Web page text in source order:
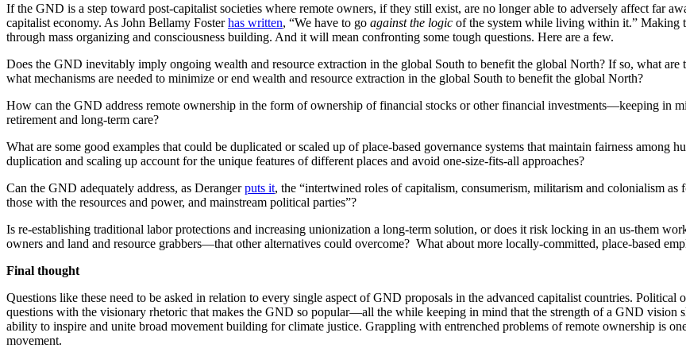
If the GND is a step toward post-capitalist societies where remote owners, if they still exist, are no longer able to adversely affect far
capitalist economy. As John Bellamy Fosterhas written, “We have to go against the logic of the system while living within it.” Making
through mass organizing and consciousness building. And it will mean confronting some tough questions. Here are a few.
Does the GND inevitably imply ongoing wealth and resource extraction in the global South to benefit the global North? If so, what
what mechanisms are needed to minimize or end wealth and resource extraction in the global South to benefit the global North?
How can the GND address remote ownership in the form of ownership of financial stocks or other financial investments—keeping in
retirement and long-term care?
What are some good examples that could be duplicated or scaled up of place-based governance systems that maintain fairness among
duplication and scaling up account for the unique features of different places and avoid one-size-fits-all approaches?
Can the GND adequately address, as Derangerputs it, the “intertwined roles of capitalism, consumerism, militarism and colonialism
those with the resources and power, and mainstream political parties”?
Is re-establishing traditional labor protections and increasing unionization a long-term solution, or does it risk locking in an us-them
owners and land and resource grabbers—that other alternatives could overcome? What about more locally-committed, place-based
Final thought
Questions like these need to be asked in relation to every single aspect of GND proposals in the advanced capitalist countries.
questions with the visionary rhetoric that makes the GND so popular—all the while keeping in mind that the strength of a GND vision
ability to inspire and unite broad movement building for climate justice. Grappling with entrenched problems of remote ownership is
movement.